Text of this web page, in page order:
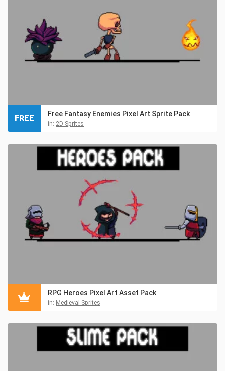
Free Fantasy Enemies Pixel Art Sprite Pack
in: 2D Sprites
FREE
RPG Heroes Pixel Art Asset Pack
in: Medieval Sprites